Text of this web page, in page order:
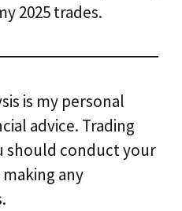
2025 trades.
is my personal
advice. Trading
should conduct your
any